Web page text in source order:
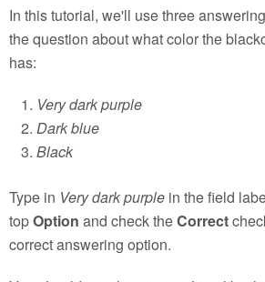
In this tutorial, we'll use three
the question about what color the
has:
Very dark purple
Dark blue
Black
Type in Very dark purple in the field
topOption and check theCorrect
correct answering option.